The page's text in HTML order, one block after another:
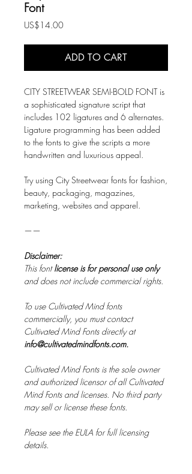
Font
US$14.00Price
ADD TO CART
CITY STREETWEAR SEMI-BOLD FONT is
a sophisticated signature script that
includes 102 ligatures and 6 alternates.
Ligature programming has been added
to the fonts to give the scripts a more
handwritten and luxurious appeal.
Try using City Streetwear fonts for fashion,
beauty, packaging, magazines,
marketing, websites and apparel.
——
Disclaimer:
This fontlicense is for personal use only
and does not include commercial rights.
To use Cultivated Mind fonts
commercially, you must contact
Cultivated Mind Fonts directly at
info@cultivatedmindfonts.com.
Cultivated Mind Fonts is the sole owner
and authorized licensor of all Cultivated
Mind Fonts and licenses. No third party
may sell or license these fonts.
Please see the EULA for full licensing
details.